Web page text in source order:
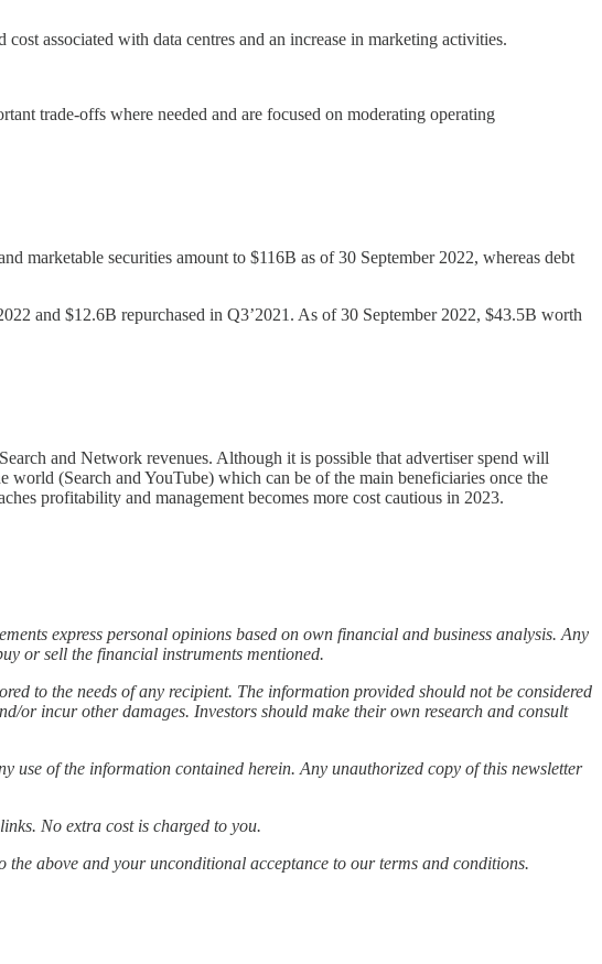
associated with data centres and an increase in marketing activities.
trade-offs where needed and are focused on moderating operating
marketable securities amount to $116B as of 30 September 2022, whereas debt
and $12.6B repurchased in Q3’2021. As of 30 September 2022, $43.5B worth
and Network revenues. Although it is possible that advertiser spend will
(Search and YouTube) which can be of the main beneficiaries once the
profitability and management becomes more cost cautious in 2023.
express personal opinions based on own financial and business analysis. Any
or sell the financial instruments mentioned.
to the needs of any recipient. The information provided should not be considered
or incur other damages. Investors should make their own research and consult
of the information contained herein. Any unauthorized copy of this newsletter
No extra cost is charged to you.
above and your unconditional acceptance to our terms and conditions.